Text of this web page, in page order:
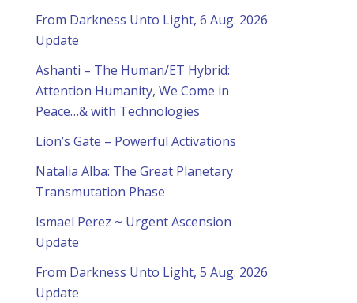
From Darkness Unto Light, 6 Aug. 2026
Update
Ashanti – The Human/ET Hybrid:
Attention Humanity, We Come in
Peace…& with Technologies
Lion’s Gate – Powerful Activations
Natalia Alba: The Great Planetary
Transmutation Phase
Ismael Perez ~ Urgent Ascension
Update
From Darkness Unto Light, 5 Aug. 2026
Update